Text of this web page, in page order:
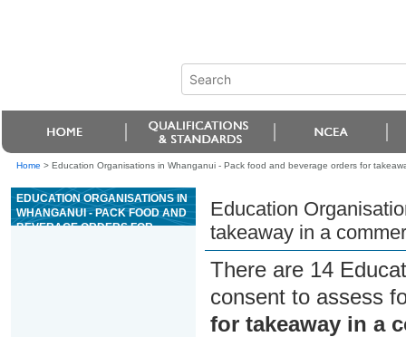
Home > Education Organisations in Whanganui - Pack food and beverage orders for
EDUCATION ORGANISATIONS IN
WHANGANUI - PACK FOOD AND
BEVERAGE ORDERS FOR
Education
takeaway in a
There are 14
consent to assess
for takeaway in a